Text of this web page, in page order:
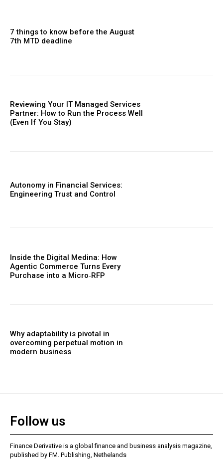
7 things to know before the August
7th MTD deadline
Reviewing Your IT Managed Services
Partner: How to Run the Process Well
(Even If You Stay)
Autonomy in Financial Services:
Engineering Trust and Control
Inside the Digital Medina: How
Agentic Commerce Turns Every
Purchase into a Micro‑RFP
Why adaptability is pivotal in
overcoming perpetual motion in
modern business
Follow us
Finance Derivative is a global finance and business analysis magazine,
published by FM. Publishing, Nethelands